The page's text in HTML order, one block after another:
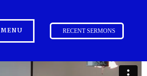
MENU RECENT SERMONS